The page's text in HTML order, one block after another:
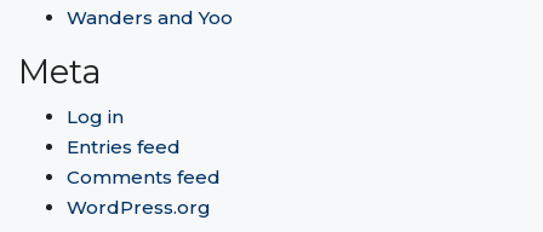
Wanders and Yoo
Meta
Log in
Entries feed
Comments feed
WordPress.org